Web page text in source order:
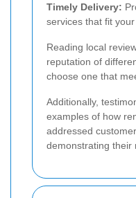
Timely Delivery:
services that fit
Reading local
reputation of
choose one that
Additionally,
examples of how
addressed
demonstrating their